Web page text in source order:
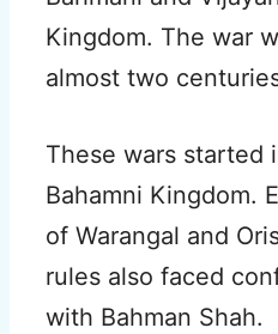
Kingdom. The war
almost two
These wars started
Bahamni Kingdom.
of Warangal and
rules also faced
with Bahman Shah.